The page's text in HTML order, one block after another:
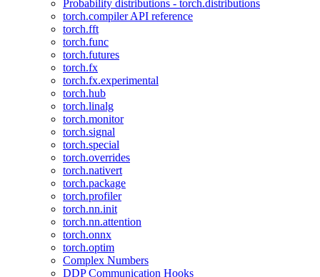
Probability distributions - torch.distributions
torch.compiler API reference
torch.fft
torch.func
torch.futures
torch.fx
torch.fx.experimental
torch.hub
torch.linalg
torch.monitor
torch.signal
torch.special
torch.overrides
torch.nativert
torch.package
torch.profiler
torch.nn.init
torch.nn.attention
torch.onnx
torch.optim
Complex Numbers
DDP Communication Hooks